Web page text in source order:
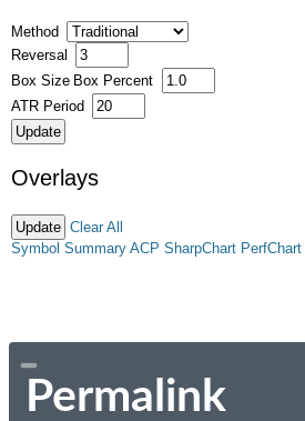
Method
Reversal
Box Size Box Percent
ATR Period
Overlays
Clear All
Symbol Summary ACP SharpChart PerfChart
Permalink